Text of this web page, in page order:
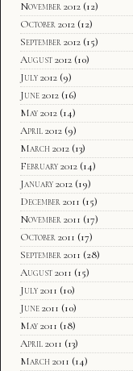
November 2012 (12)
October 2012 (12)
September 2012 (15)
August 2012 (10)
July 2012 (9)
June 2012 (16)
May 2012 (14)
April 2012 (9)
March 2012 (13)
February 2012 (14)
January 2012 (19)
December 2011 (15)
November 2011 (17)
October 2011 (17)
September 2011 (28)
August 2011 (15)
July 2011 (10)
June 2011 (10)
May 2011 (18)
April 2011 (13)
March 2011 (14)